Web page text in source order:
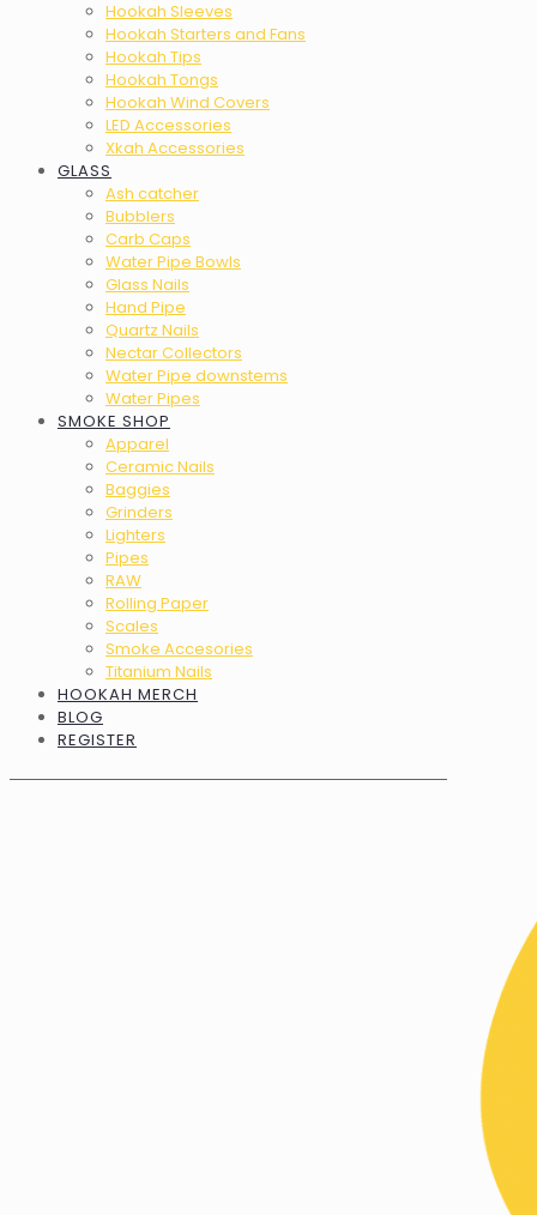
Hookah Sleeves
Hookah Starters and Fans
Hookah Tips
Hookah Tongs
Hookah Wind Covers
LED Accessories
Xkah Accessories
GLASS
Ash catcher
Bubblers
Carb Caps
Water Pipe Bowls
Glass Nails
Hand Pipe
Quartz Nails
Nectar Collectors
Water Pipe downstems
Water Pipes
SMOKE SHOP
Apparel
Ceramic Nails
Baggies
Grinders
Lighters
Pipes
RAW
Rolling Paper
Scales
Smoke Accesories
Titanium Nails
HOOKAH MERCH
BLOG
REGISTER